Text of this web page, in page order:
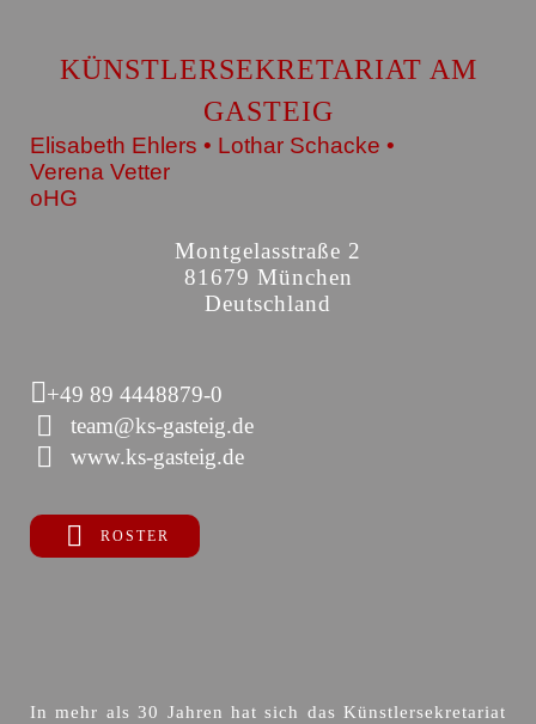
KÜNSTLERSEKRETARIAT AM
GASTEIG
Elisabeth Ehlers • Lothar Schacke •
Verena Vetter
oHG
Montgelasstraße 2
81679 München
Deutschland
+49 89 4448879-0
team@ks-gasteig.de
www.ks-gasteig.de
ROSTER
In mehr als 30 Jahren hat sich das Künstlersekretariat